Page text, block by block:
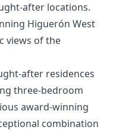
after ‌locations.
Higuerón West
views of the
after residences
three-bedroom
award-winning
combination